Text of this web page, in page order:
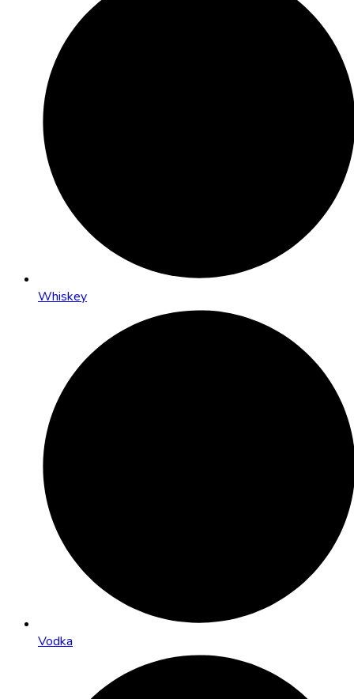
Whiskey
Vodka